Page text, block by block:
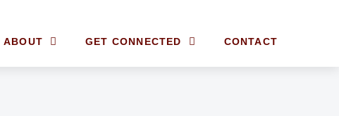
ABOUT GET CONNECTED CONTACT